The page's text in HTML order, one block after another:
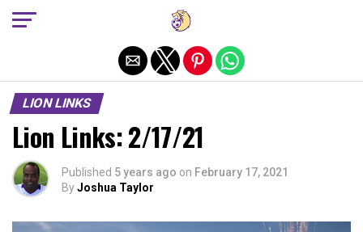
LION LINKS
Lion Links: 2/17/21
Published 5 years ago on February 17, 2021
ByJoshua Taylor
Exit mobile version